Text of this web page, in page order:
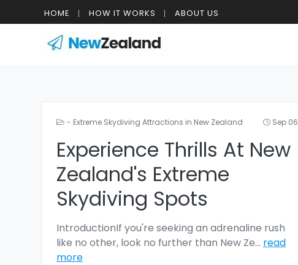
HOME HOW IT WORKS ABOUT US
- Extreme Skydiving Attractions in New Zealand Sep 06
Experience Thrills At New
Zealand's Extreme
Skydiving Spots
IntroductionIf you're seeking an adrenaline rush
like no other, look no further than New Ze... read
more